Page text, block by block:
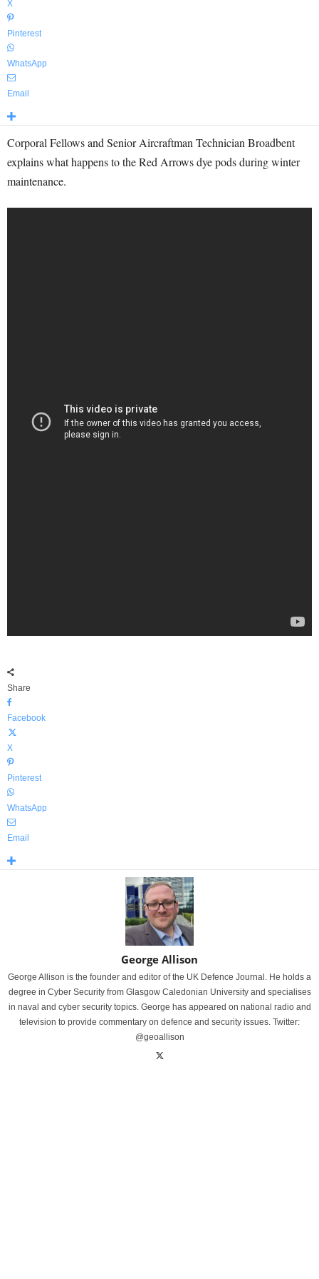
X
Pinterest
WhatsApp
Email
Corporal Fellows and Senior Aircraftman Technician Broadbent
explains what happens to the Red Arrows dye pods during winter
maintenance.
Share
Facebook
X
Pinterest
WhatsApp
Email
George Allison
George Allison is the founder and editor of the UK Defence Journal. He holds a
degree in Cyber Security from Glasgow Caledonian University and specialises
in naval and cyber security topics. George has appeared on national radio and
television to provide commentary on defence and security issues. Twitter:
@geoallison